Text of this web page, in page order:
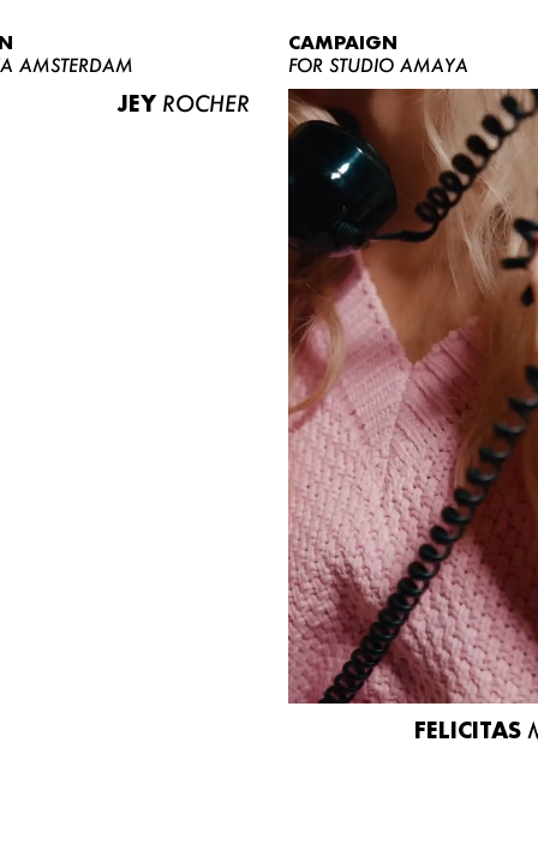
NEWS
ABOUT US
CONTACT
BECOME A EUROMODEL
CONDITIONS
JOBS
AMSTERDAM
JEY ROCHER
CAMPAIGN
FOR STUDIO AMAYA
FELICITAS